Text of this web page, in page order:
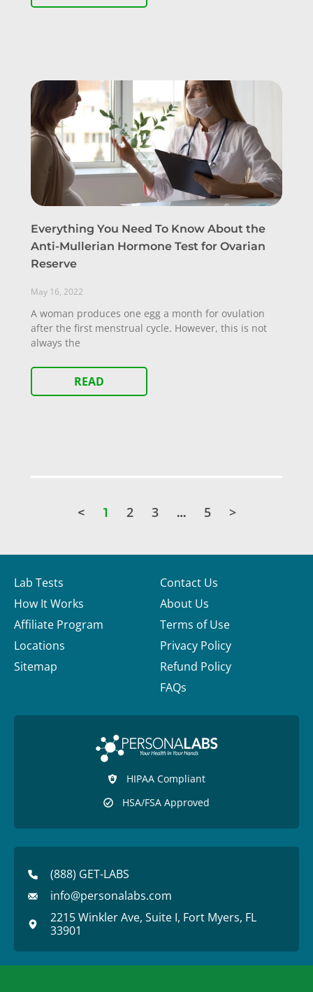
Everything You Need To Know About the
Anti-Mullerian Hormone Test for Ovarian
Reserve
May 16, 2022
A woman produces one egg a month for ovulation
after the first menstrual cycle. However, this is not
always the
READ
< 1 2 3 … 5 >
Lab Tests
How It Works
Affiliate Program
Locations
Sitemap
Contact Us
About Us
Terms of Use
Privacy Policy
Refund Policy
FAQs
HIPAA Compliant
HSA/FSA Approved
(888) GET-LABS
info@personalabs.com
2215 Winkler Ave, Suite I, Fort Myers, FL
33901